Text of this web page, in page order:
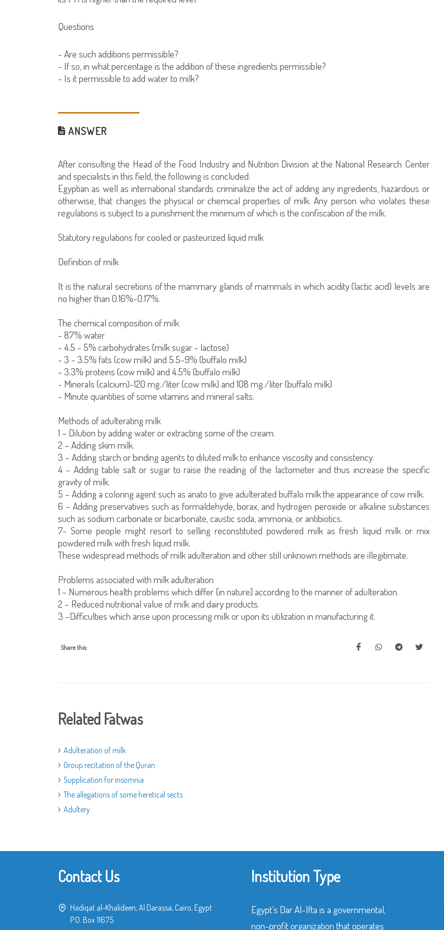
Questions
- Are such additions permissible?
- If so, in what percentage is the addition of these ingredients permissible?
- Is it permissible to add water to milk?
ANSWER
After consulting the Head of the Food Industry and Nutrition Division at the National Research Center
and specialists in this field, the following is concluded:
Egyptian as well as international standards criminalize the act of adding any ingredients, hazardous or
otherwise, that changes the physical or chemical properties of milk. Any person who violates these
regulations is subject to a punishment the minimum of which is the confiscation of the milk.
Statutory regulations for cooled or pasteurized liquid milk
Definition of milk
It is the natural secretions of the mammary glands of mammals in which acidity (lactic acid) levels are
no higher than 0.16%-0.17%.
The chemical composition of milk
- 87% water
- 4.5 - 5% carbohydrates (milk sugar - lactose)
- 3 - 3.5% fats (cow milk) and 5.5-9% (buffalo milk)
- 3.3% proteins (cow milk) and 4.5% (buffalo milk)
- Minerals (calcium)-120 mg./liter (cow milk) and 108 mg./liter (buffalo milk)
- Minute quantities of some vitamins and mineral salts.
Methods of adulterating milk
1 – Dilution by adding water or extracting some of the cream.
2 – Adding skim milk.
3 – Adding starch or binding agents to diluted milk to enhance viscosity and consistency.
4 – Adding table salt or sugar to raise the reading of the lactometer and thus increase the specific
gravity of milk.
5 – Adding a coloring agent such as anato to give adulterated buffalo milk the appearance of cow milk.
6 – Adding preservatives such as formaldehyde, borax, and hydrogen peroxide or alkaline substances
such as sodium carbonate or bicarbonate, caustic soda, ammonia, or antibiotics.
7- Some people might resort to selling reconstituted powdered milk as fresh liquid milk or mix
powdered milk with fresh liquid milk.
These widespread methods of milk adulteration and other still unknown methods are illegitimate.
Problems associated with milk adulteration
1 – Numerous health problems which differ [in nature] according to the manner of adulteration.
2 – Reduced nutritional value of milk and dairy products.
3 –Difficulties which arise upon processing milk or upon its utilization in manufacturing it.
Share this:
Related Fatwas
Adulteration of milk
Group recitation of the Quran
Supplication for insomnia
The allegations of some heretical sects
Adultery
Contact Us
Hadiqat al-Khalideen, Al Darassa, Cairo, Egypt
P.O. Box 11675
Institution Type
Egypt’s Dar Al-Ifta is a governmental,
non-profit organization that operates